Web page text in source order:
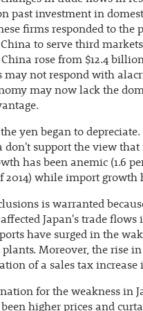
past investment in
firms responded to the
to serve third
rose from $12.4
may not respond with
may now lack the
yen began to
don't support the view
has been anemic (1.6
2014) while import growth
is warranted
Japan's trade flows
have surged in the
Moreover, the rise
of a sales tax increase
for the weakness in
higher prices and